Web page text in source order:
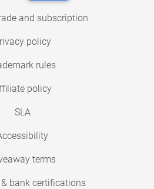
and subscription
policy
rules
policy
SLA
terms
bank certifications